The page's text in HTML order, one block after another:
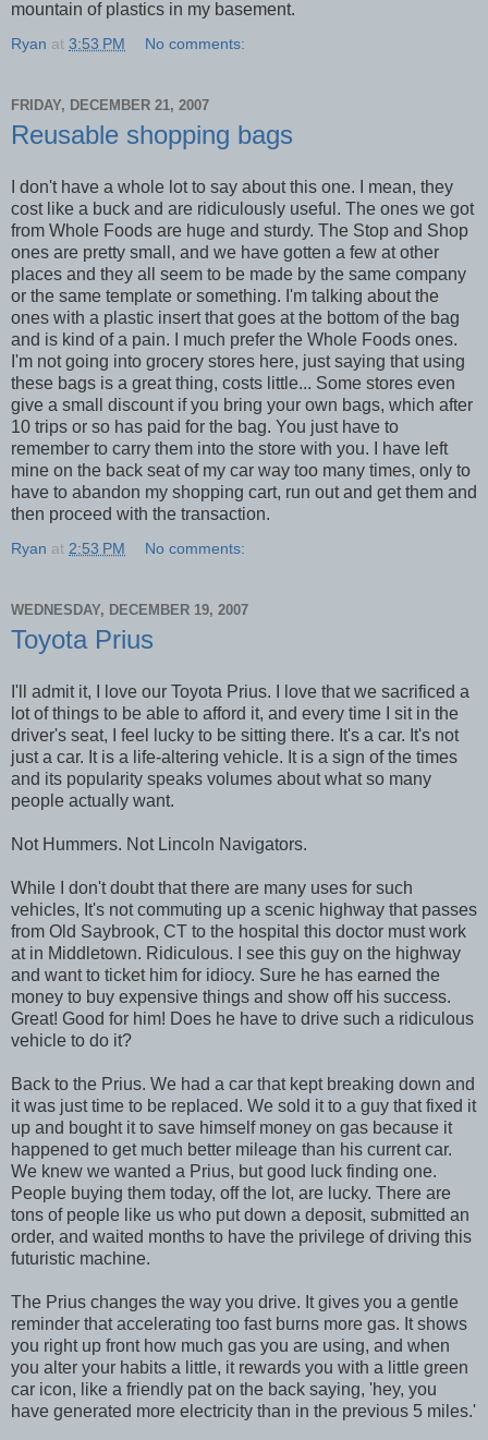
mountain of plastics in my basement.
Ryan at 3:53 PM No comments:
FRIDAY, DECEMBER 21, 2007
Reusable shopping bags
I don't have a whole lot to say about this one. I mean, they
cost like a buck and are ridiculously useful. The ones we got
from Whole Foods are huge and sturdy. The Stop and Shop
ones are pretty small, and we have gotten a few at other
places and they all seem to be made by the same company
or the same template or something. I'm talking about the
ones with a plastic insert that goes at the bottom of the bag
and is kind of a pain. I much prefer the Whole Foods ones.
I'm not going into grocery stores here, just saying that using
these bags is a great thing, costs little... Some stores even
give a small discount if you bring your own bags, which after
10 trips or so has paid for the bag. You just have to
remember to carry them into the store with you. I have left
mine on the back seat of my car way too many times, only to
have to abandon my shopping cart, run out and get them and
then proceed with the transaction.
Ryan at 2:53 PM No comments:
WEDNESDAY, DECEMBER 19, 2007
Toyota Prius
I'll admit it, I love our Toyota Prius. I love that we sacrificed a
lot of things to be able to afford it, and every time I sit in the
driver's seat, I feel lucky to be sitting there. It's a car. It's not
just a car. It is a life-altering vehicle. It is a sign of the times
and its popularity speaks volumes about what so many
people actually want.
Not Hummers. Not Lincoln Navigators.
While I don't doubt that there are many uses for such
vehicles, It's not commuting up a scenic highway that passes
from Old Saybrook, CT to the hospital this doctor must work
at in Middletown. Ridiculous. I see this guy on the highway
and want to ticket him for idiocy. Sure he has earned the
money to buy expensive things and show off his success.
Great! Good for him! Does he have to drive such a ridiculous
vehicle to do it?
Back to the Prius. We had a car that kept breaking down and
it was just time to be replaced. We sold it to a guy that fixed it
up and bought it to save himself money on gas because it
happened to get much better mileage than his current car.
We knew we wanted a Prius, but good luck finding one.
People buying them today, off the lot, are lucky. There are
tons of people like us who put down a deposit, submitted an
order, and waited months to have the privilege of driving this
futuristic machine.
The Prius changes the way you drive. It gives you a gentle
reminder that accelerating too fast burns more gas. It shows
you right up front how much gas you are using, and when
you alter your habits a little, it rewards you with a little green
car icon, like a friendly pat on the back saying, 'hey, you
have generated more electricity than in the previous 5 miles.'